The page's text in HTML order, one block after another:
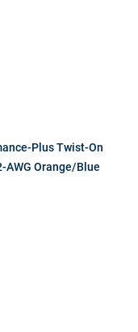
Plus Twist-On
AWG Orange/Blue